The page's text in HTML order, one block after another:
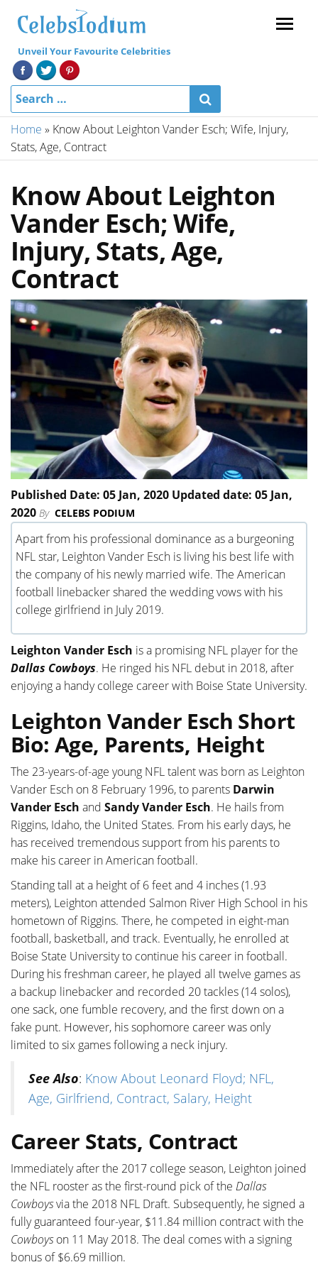
Unveil Your Favourite Celebrities
Home » Know About Leighton Vander Esch; Wife, Injury,
Stats, Age, Contract
Know About Leighton
Vander Esch; Wife,
Injury, Stats, Age,
Contract
Published Date: 05 Jan, 2020 Updated date: 05 Jan,
2020 By CELEBS PODIUM
Apart from his professional dominance as a burgeoning
NFL star, Leighton Vander Esch is living his best life with
the company of his newly married wife. The American
football linebacker shared the wedding vows with his
college girlfriend in July 2019.
Leighton Vander Esch is a promising NFL player for the
Dallas Cowboys. He ringed his NFL debut in 2018, after
enjoying a handy college career with Boise State University.
Leighton Vander Esch Short
Bio: Age, Parents, Height
The 23-years-of-age young NFL talent was born as Leighton
Vander Esch on 8 February 1996, to parents Darwin
Vander Esch and Sandy Vander Esch. He hails from
Riggins, Idaho, the United States. From his early days, he
has received tremendous support from his parents to
make his career in American football.
Standing tall at a height of 6 feet and 4 inches (1.93
meters), Leighton attended Salmon River High School in his
hometown of Riggins. There, he competed in eight-man
football, basketball, and track. Eventually, he enrolled at
Boise State University to continue his career in football.
During his freshman career, he played all twelve games as
a backup linebacker and recorded 20 tackles (14 solos),
one sack, one fumble recovery, and the first down on a
fake punt. However, his sophomore career was only
limited to six games following a neck injury.
See Also: Know About Leonard Floyd; NFL,
Age, Girlfriend, Contract, Salary, Height
Career Stats, Contract
Immediately after the 2017 college season, Leighton joined
the NFL rooster as the first-round pick of the Dallas
Cowboysvia the 2018 NFL Draft. Subsequently, he signed a
fully guaranteed four-year, $11.84 million contract with the
Cowboyson 11 May 2018. The deal comes with a signing
bonus of $6.69 million.